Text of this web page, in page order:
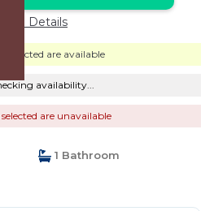
Price Details
selected are available
availability...
are unavailable
1 Bathroom